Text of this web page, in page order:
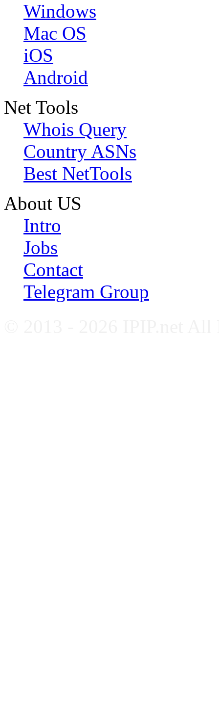
Windows
Mac OS
iOS
Android
Net Tools
Whois Query
Country ASNs
Best NetTools
About US
Intro
Jobs
Contact
Telegram Group